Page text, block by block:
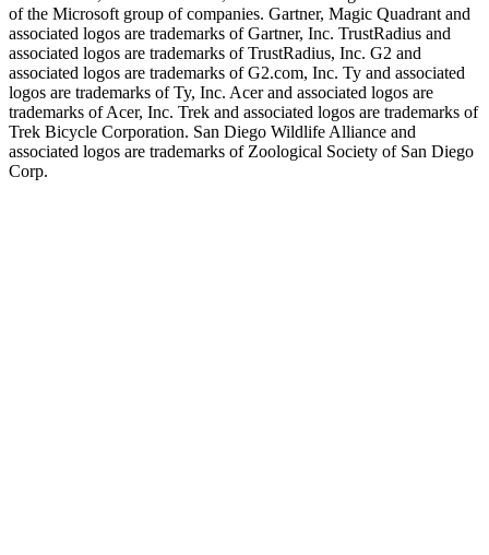
of the Microsoft group of companies. Gartner, Magic Quadrant and
associated logos are trademarks of Gartner, Inc. TrustRadius and
associated logos are trademarks of TrustRadius, Inc. G2 and
associated logos are trademarks of G2.com, Inc. Ty and associated
logos are trademarks of Ty, Inc. Acer and associated logos are
trademarks of Acer, Inc. Trek and associated logos are trademarks of
Trek Bicycle Corporation. San Diego Wildlife Alliance and
associated logos are trademarks of Zoological Society of San Diego
Corp.